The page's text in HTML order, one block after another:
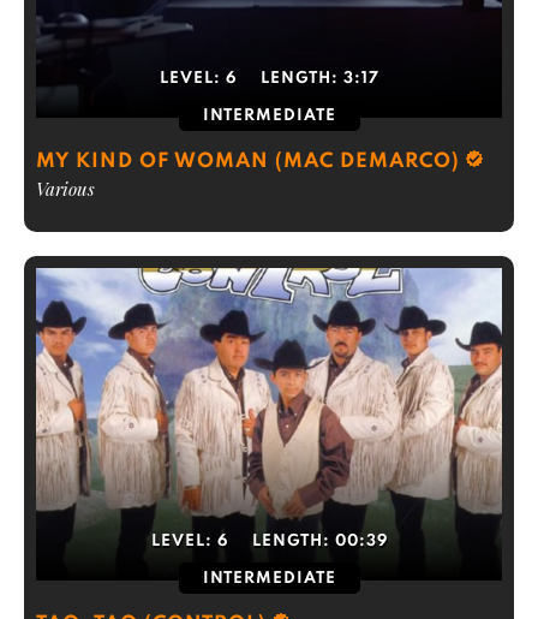
LEVEL: 6 LENGTH: 3:17
INTERMEDIATE
MY KIND OF WOMAN (MAC DEMARCO)
Various
LEVEL: 6 LENGTH: 00:39
INTERMEDIATE